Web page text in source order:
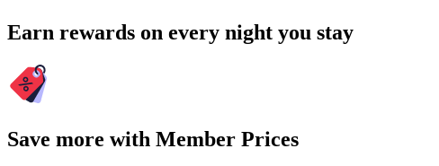
Earn rewards on every night you stay
Save more with Member Prices